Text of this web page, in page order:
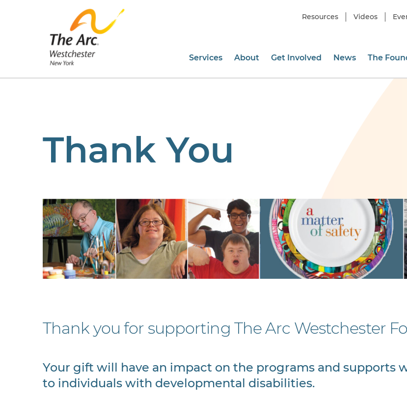
Resources Videos
Services About Get Involved News The
Thank You
Thank you for supporting The Arc Westchester
Your gift will have an impact on the programs and supports
to individuals with developmental disabilities.